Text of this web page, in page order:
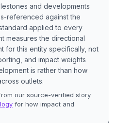
and developments
referenced against the
applied to every
measures the directional
for this entity specifically, not
and impact weights
is rather than how
outlets.
our source-verified story
for how impact and